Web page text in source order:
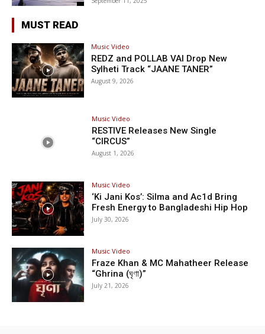
MUST READ
Music Video
REDZ and POLLAB VAI Drop New
Sylheti Track “JAANE TANER”
August 9, 2026
Music Video
RESTIVE Releases New Single
“CIRCUS”
August 1, 2026
Music Video
‘Ki Jani Kos’: Silma and Ac1d Bring
Fresh Energy to Bangladeshi Hip Hop
July 30, 2026
Music Video
Fraze Khan & MC Mahatheer Release
“Ghrina (ঘৃণা)”
July 21, 2026